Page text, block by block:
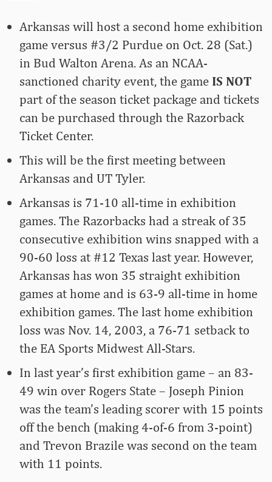
Arkansas will host a second home exhibition
game versus #3/2 Purdue on Oct. 28 (Sat.)
in Bud Walton Arena. As an NCAA-
sanctioned charity event, the game IS NOT
part of the season ticket package and tickets
can be purchased through the Razorback
Ticket Center.
This will be the first meeting between
Arkansas and UT Tyler.
Arkansas is 71-10 all-time in exhibition
games. The Razorbacks had a streak of 35
consecutive exhibition wins snapped with a
90-60 loss at #12 Texas last year. However,
Arkansas has won 35 straight exhibition
games at home and is 63-9 all-time in home
exhibition games. The last home exhibition
loss was Nov. 14, 2003, a 76-71 setback to
the EA Sports Midwest All-Stars.
In last year’s first exhibition game – an 83-
49 win over Rogers State – Joseph Pinion
was the team’s leading scorer with 15 points
off the bench (making 4-of-6 from 3-point)
and Trevon Brazile was second on the team
with 11 points.